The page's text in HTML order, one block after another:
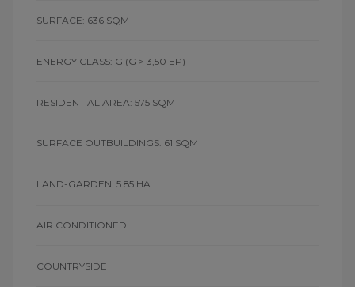
SURFACE: 636 SQM
ENERGY CLASS: G (G > 3,50 EP)
RESIDENTIAL AREA: 575 SQM
SURFACE OUTBUILDINGS: 61 SQM
LAND-GARDEN: 5.85 HA
AIR CONDITIONED
COUNTRYSIDE